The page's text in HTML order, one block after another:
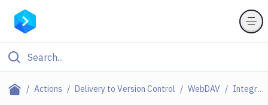
Actions Delivery to Version Control WebDAV Integrations
Filter By Category